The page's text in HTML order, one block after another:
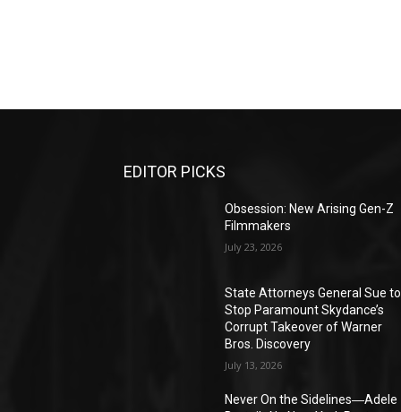
EDITOR PICKS
Obsession: New Arising Gen-Z
Filmmakers
July 23, 2026
State Attorneys General Sue to
Stop Paramount Skydance’s
Corrupt Takeover of Warner
Bros. Discovery
July 13, 2026
Never On the Sidelines―Adele